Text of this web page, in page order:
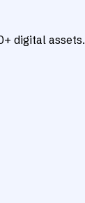
digital assets.